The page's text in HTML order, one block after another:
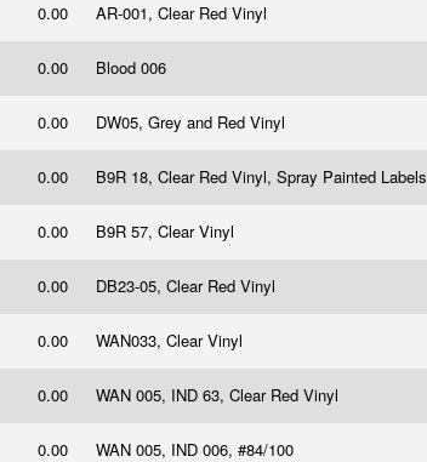
0.00 AR-001, Clear Red Vinyl
0.00 Blood 006
0.00 DW05, Grey and Red Vinyl
0.00
B9R 18, Clear Red Vinyl, Spray Painted Labels
0.00 B9R 57, Clear Vinyl
0.00 DB23-05, Clear Red Vinyl
0.00 WAN033, Clear Vinyl
0.00 WAN 005, IND 63, Clear Red Vinyl
0.00 WAN 005, IND 006, #84/100